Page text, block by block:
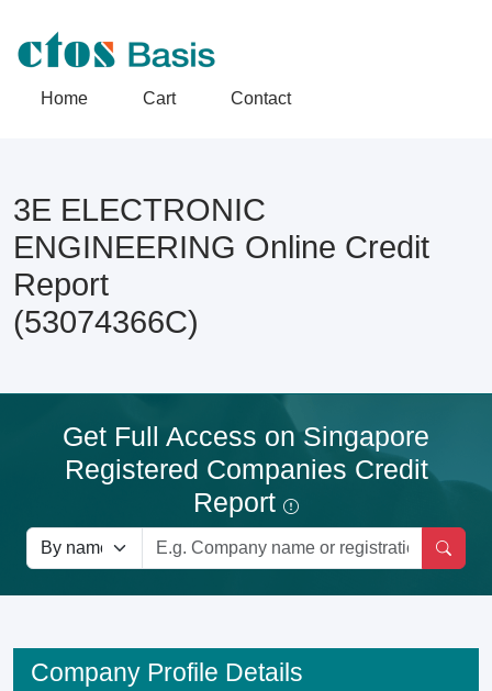
Home Cart Contact
3E ELECTRONIC
ENGINEERING Online Credit
Report
(53074366C)
Get Full Access on Singapore
Registered Companies Credit
Report
Company Profile Details